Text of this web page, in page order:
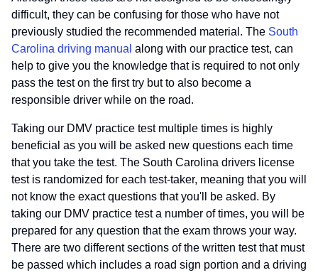
difficult, they can be confusing for those who have not
previously studied the recommended material. The South
Carolina driving manual along with our practice test, can
help to give you the knowledge that is required to not only
pass the test on the first try but to also become a
responsible driver while on the road.
Taking our DMV practice test multiple times is highly
beneficial as you will be asked new questions each time
that you take the test. The South Carolina drivers license
test is randomized for each test-taker, meaning that you will
not know the exact questions that you'll be asked. By
taking our DMV practice test a number of times, you will be
prepared for any question that the exam throws your way.
There are two different sections of the written test that must
be passed which includes a road sign portion and a driving